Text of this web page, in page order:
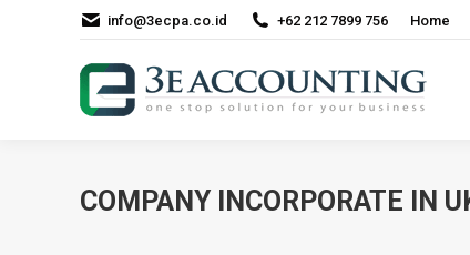
info@3ecpa.co.id +62 212 7899 756 Home
COMPANY INCORPORATE IN